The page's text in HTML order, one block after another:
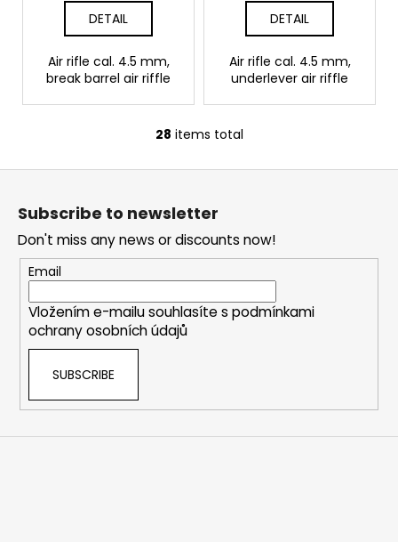
DETAIL
Air rifle cal. 4.5 mm,
break barrel air riffle
DETAIL
Air rifle cal. 4.5 mm,
underlever air riffle
L
i
t
i
n
g
c
o
n
s
28 items total
F
Subscribe to newsletter
Don't miss any news or discounts now!
Email
Vložením e-mailu souhlasíte s podmínkami
ochrany osobních údajů
SUBSCRIBE